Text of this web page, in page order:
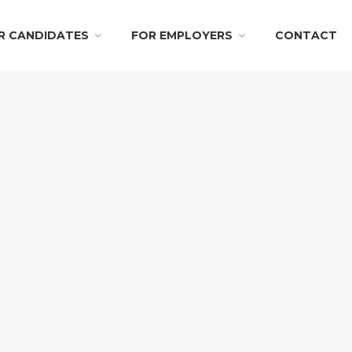
CANDIDATES FOR EMPLOYERS CONTACT